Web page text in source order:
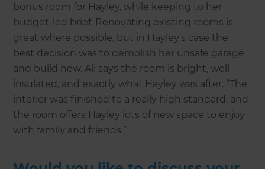
bonus room for Hayley, while keeping to her
budget-led brief. Renovating existing rooms is
great where possible, but in Hayley’s case the
best decision was to demolish her unsafe garage
and build new. Ali says the room is bright, well
insulated, and exactly what Hayley was after. “The
interior was finished to a really high standard, and
the room offers Hayley lots of new space to enjoy
with family and friends.”